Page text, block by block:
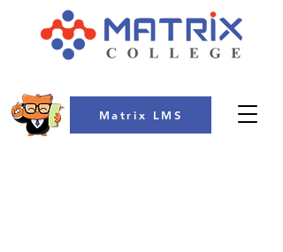
Matrix LMS